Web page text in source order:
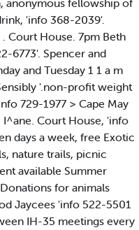
anonymous fellowship of
'info 368-2039'.
Court House. 7pm Beth
6773'. Spencer and
and Tuesday 1 1 a m
'.non-profit weight
729-1977 > Cape May
I^ane. Court House, 'info
days a week, free Exotic
nature trails, picnic
available Summer
for animals
Jaycees 'info 522-5501
IH-35 meetings every